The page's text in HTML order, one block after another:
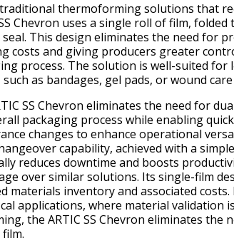
thermoforming solutions that
Chevron uses a single roll of film, folded
This design eliminates the need for
costs and giving producers greater
process. The solution is well-suited for
such as bandages, gel pads, or wound
SS Chevron eliminates the need for
packaging process while enabling
changes to enhance operational
capability, achieved with a
reduces downtime and boosts
over similar solutions. Its single-film
materials inventory and associated
applications, where material validation
the ARTIC SS Chevron eliminates the